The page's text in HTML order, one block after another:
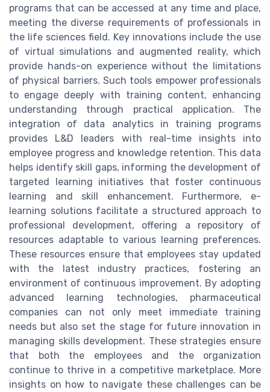
programs that can be accessed at any time and place,
meeting the diverse requirements of professionals in
the life sciences field. Key innovations include the use
of virtual simulations and augmented reality, which
provide hands-on experience without the limitations
of physical barriers. Such tools empower professionals
to engage deeply with training content, enhancing
understanding through practical application. The
integration of data analytics in training programs
provides L&D leaders with real-time insights into
employee progress and knowledge retention. This data
helps identify skill gaps, informing the development of
targeted learning initiatives that foster continuous
learning and skill enhancement. Furthermore, e-
learning solutions facilitate a structured approach to
professional development, offering a repository of
resources adaptable to various learning preferences.
These resources ensure that employees stay updated
with the latest industry practices, fostering an
environment of continuous improvement. By adopting
advanced learning technologies, pharmaceutical
companies can not only meet immediate training
needs but also set the stage for future innovation in
managing skills development. These strategies ensure
that both the employees and the organization
continue to thrive in a competitive marketplace. More
insights on how to navigate these challenges can be